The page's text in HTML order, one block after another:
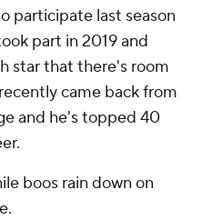
participate last season
part in 2019 and
star that there's room
came back from
and he's topped 40
boos rain down on